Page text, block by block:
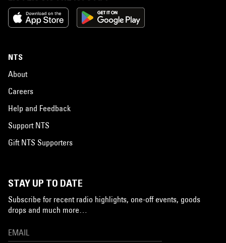
NTS
About
Careers
Help and Feedback
Support NTS
Gift NTS Supporters
STAY UP TO DATE
Subscribe for recent radio highlights, one-off events, goods
drops and much more…